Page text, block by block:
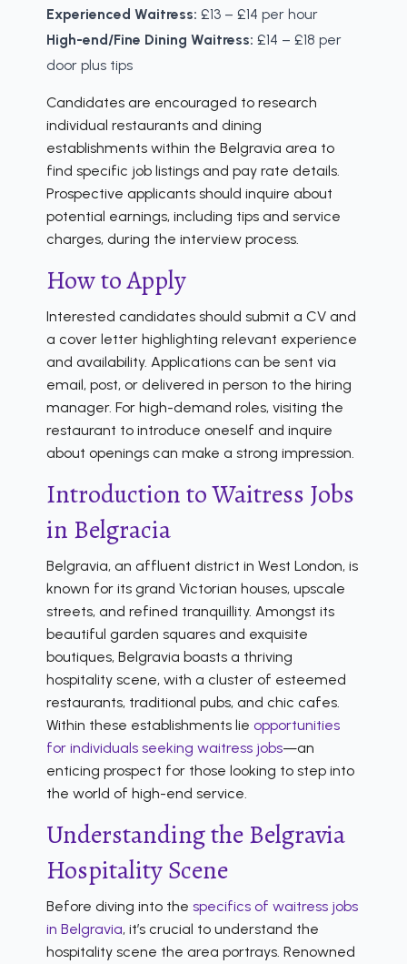
Experienced Waitress: £13 – £14 per hour
High-end/Fine Dining Waitress: £14 – £18 per
door plus tips
Candidates are encouraged to research
individual restaurants and dining
establishments within the Belgravia area to
find specific job listings and pay rate details.
Prospective applicants should inquire about
potential earnings, including tips and service
charges, during the interview process.
How to Apply
Interested candidates should submit a CV and
a cover letter highlighting relevant experience
and availability. Applications can be sent via
email, post, or delivered in person to the hiring
manager. For high-demand roles, visiting the
restaurant to introduce oneself and inquire
about openings can make a strong impression.
Introduction to Waitress Jobs
in Belgracia
Belgravia, an affluent district in West London, is
known for its grand Victorian houses, upscale
streets, and refined tranquillity. Amongst its
beautiful garden squares and exquisite
boutiques, Belgravia boasts a thriving
hospitality scene, with a cluster of esteemed
restaurants, traditional pubs, and chic cafes.
Within these establishments lie opportunities
for individuals seeking waitress jobs—an
enticing prospect for those looking to step into
the world of high-end service.
Understanding the Belgravia
Hospitality Scene
Before diving into the specifics of waitress jobs
in Belgravia, it’s crucial to understand the
hospitality scene the area portrays. Renowned